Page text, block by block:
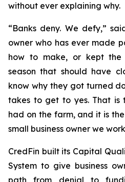
without ever explaining why.
“Banks deny. We defy,”
owner who has ever made
how to make, or kept the
season that should have
know why they got turned
takes to get to yes. That is
had on the farm, and it is
small business owner we
CredFin built its Capital
System to give business
path from denial to